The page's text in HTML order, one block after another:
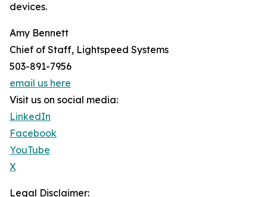
devices.
Amy Bennett
Chief of Staff, Lightspeed Systems
503-891-7956
email us here
Visit us on social media:
LinkedIn
Facebook
YouTube
X
Legal Disclaimer: